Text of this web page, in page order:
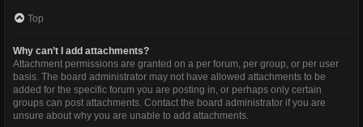
Top
Why can’t I add attachments?
Attachment permissions are granted on a per forum, per group, or per user
basis. The board administrator may not have allowed attachments to be
added for the specific forum you are posting in, or perhaps only certain
groups can post attachments. Contact the board administrator if you are
unsure about why you are unable to add attachments.